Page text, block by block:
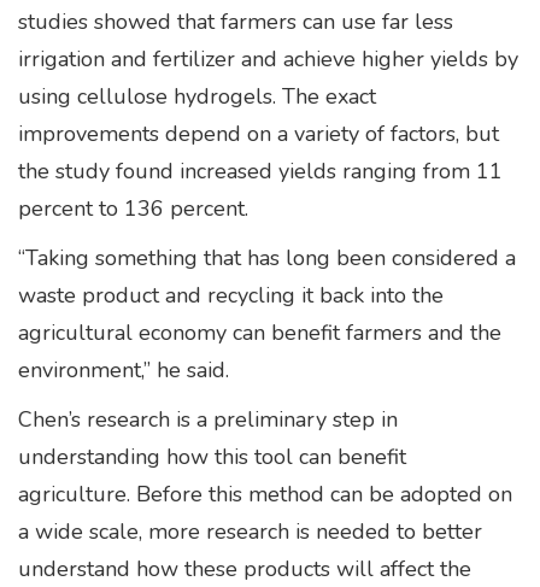
studies showed that farmers can use far less
irrigation and fertilizer and achieve higher yields by
using cellulose hydrogels. The exact
improvements depend on a variety of factors, but
the study found increased yields ranging from 11
percent to 136 percent.
“Taking something that has long been considered a
waste product and recycling it back into the
agricultural economy can benefit farmers and the
environment,” he said.
Chen’s research is a preliminary step in
understanding how this tool can benefit
agriculture. Before this method can be adopted on
a wide scale, more research is needed to better
understand how these products will affect the